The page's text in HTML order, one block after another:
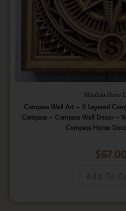
Mandala Home
Compass Wall Art – 9 Layered
Compass – Compass Wall Decor –
Compass Home
$67.00
Add To